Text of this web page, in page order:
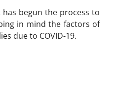
begun the process to
in mind the factors of
due to COVID-19.